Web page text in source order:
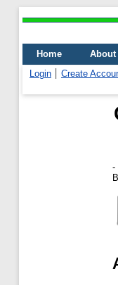
Home About
Login
Create
-